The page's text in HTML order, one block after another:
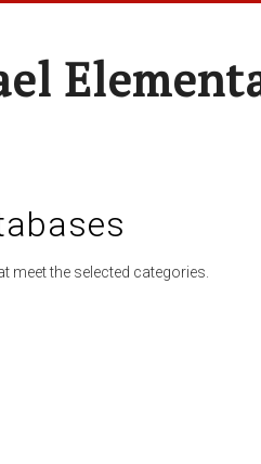
meet the selected categories.